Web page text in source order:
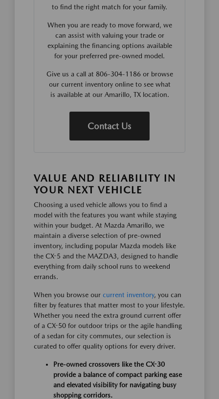
to find the right match for your family.
When you are ready to move forward, we
can assist with valuing your trade or
explaining the financing options available
for your preferred pre-owned model.
Give us a call at 806-304-1186 or browse
our current inventory online to see what
is available at our Amarillo, TX location.
Contact Us
VALUE AND RELIABILITY IN
YOUR NEXT VEHICLE
Choosing a used vehicle allows you to find a
model with the features you want while staying
within your budget. At Mazda Amarillo, we
maintain a diverse selection of pre-owned
inventory, including popular Mazda models like
the CX-5 and the MAZDA3, designed to handle
everything from daily school runs to weekend
errands.
When you browse our current inventory, you can
filter by features that matter most to your lifestyle.
Whether you need the extra ground current offer
of a CX-50 for outdoor trips or the agile handling
of a sedan for city commutes, our selection is
curated to offer quality options for every driver.
Pre-owned crossovers like the CX-30
provide a balance of compact parking ease
and elevated visibility for navigating busy
shopping corridors.